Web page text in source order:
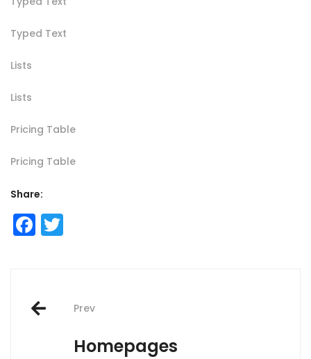
Typed Text
Lists
Lists
Pricing Table
Pricing Table
Share:
Facebook
Post
navigation
Prev
Homepages